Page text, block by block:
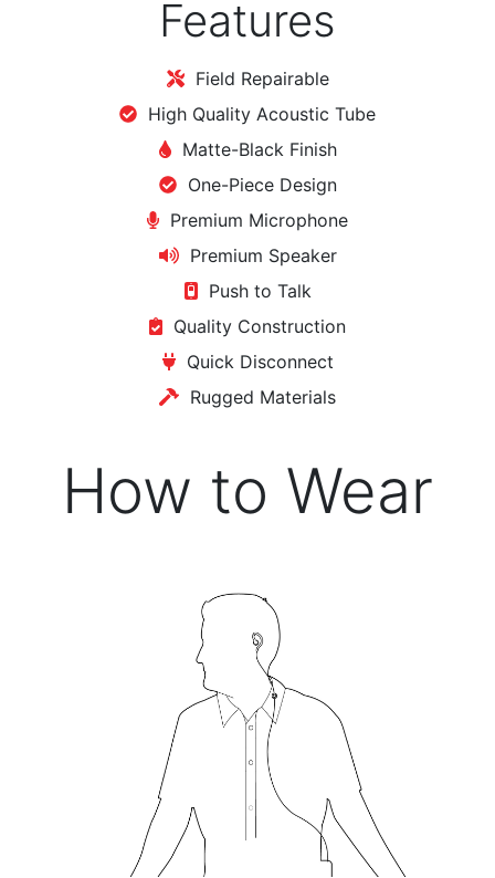
Features
Field Repairable
High Quality Acoustic Tube
Matte-Black Finish
One-Piece Design
Premium Microphone
Premium Speaker
Push to Talk
Quality Construction
Quick Disconnect
Rugged Materials
How to Wear